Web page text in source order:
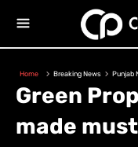
Home Breaking News Punjab
Green
made must